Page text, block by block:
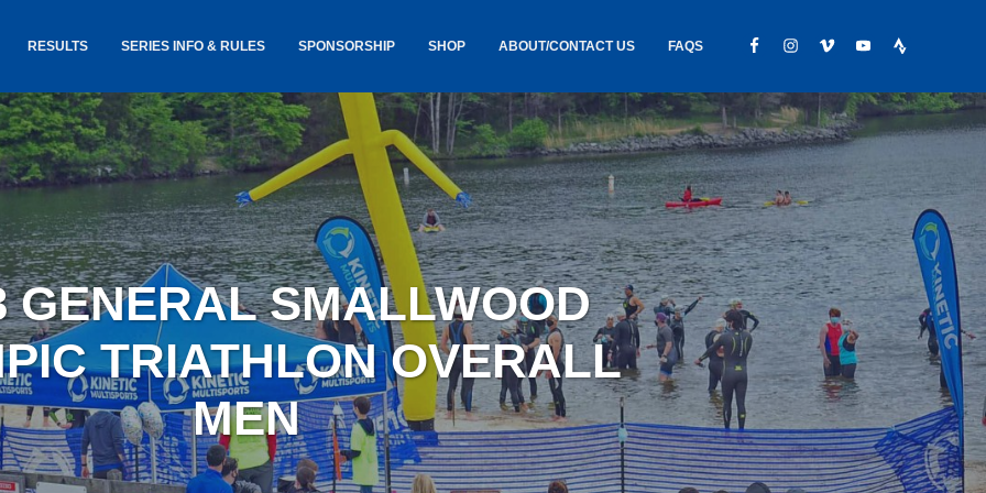
RESULTS SERIES INFO & RULES
USA TRIATHLON RULES
(USAT)
SERIES INFORMATION &
SPONSORSHIP SHOP
GOKINETIC GEAR
JERSEYS
STICKERS
SALE
AWARDS SHIPPING /
LOST & FOUND
ABOUT/CONTACT US
ABOUT US
CONTACT
HIRING
FAQS
GENERAL SMALLWOOD
TRIATHLON OVERALL
MEN